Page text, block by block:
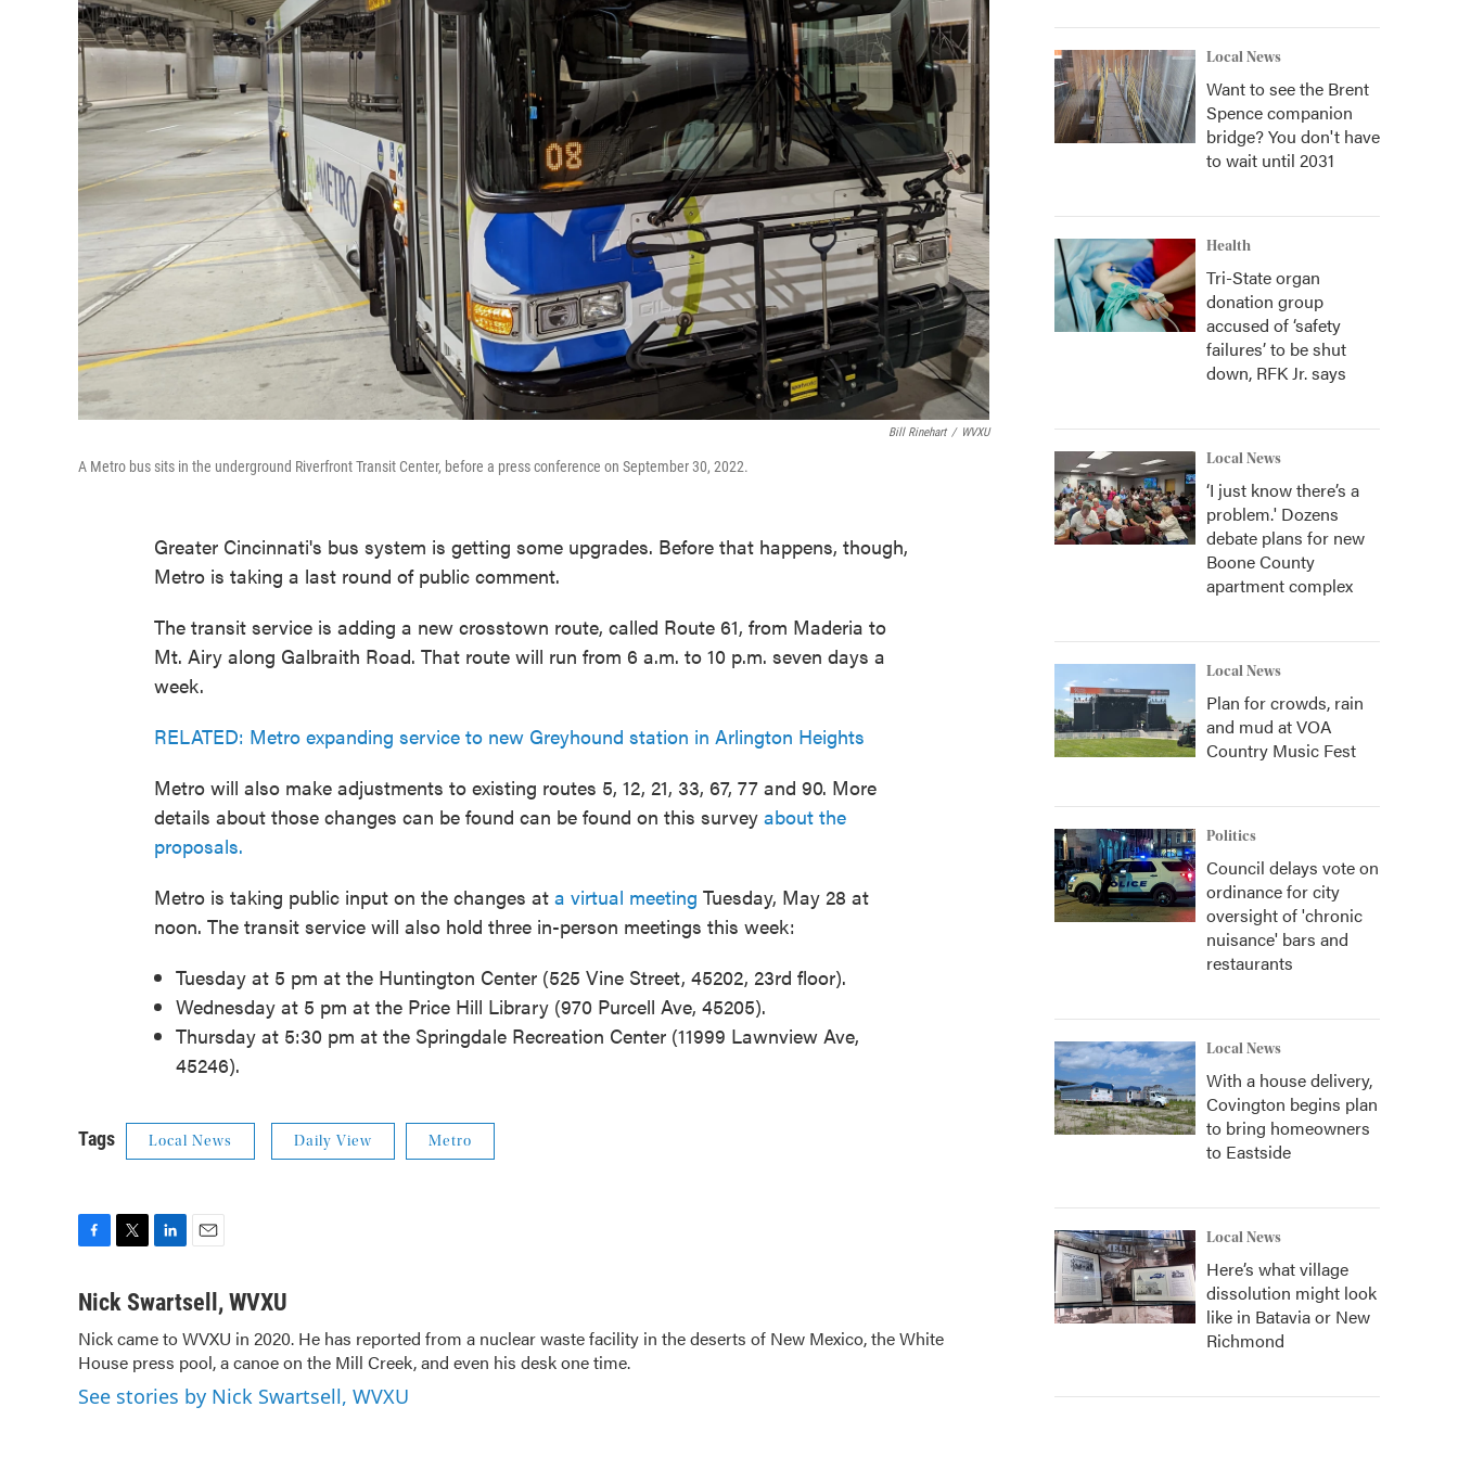
Bill Rinehart / WVXU
A Metro bus sits in the underground Riverfront Transit Center, before a press conference on September 30, 2022.
Greater Cincinnati's bus system is getting some upgrades. Before that happens, though,
Metro is taking a last round of public comment.
The transit service is adding a new crosstown route, called Route 61, from Maderia to
Mt. Airy along Galbraith Road. That route will run from 6 a.m. to 10 p.m. seven days a
week.
RELATED: Metro expanding service to new Greyhound station in Arlington Heights
Metro will also make adjustments to existing routes 5, 12, 21, 33, 67, 77 and 90. More
details about those changes can be found can be found on this survey about the
proposals.
Metro is taking public input on the changes at a virtual meeting Tuesday, May 28 at
noon. The transit service will also hold three in-person meetings this week:
Tuesday at 5 pm at the Huntington Center (525 Vine Street, 45202, 23rd floor).
Wednesday at 5 pm at the Price Hill Library (970 Purcell Ave, 45205).
Thursday at 5:30 pm at the Springdale Recreation Center (11999 Lawnview Ave,
45246).
Tags Local News Daily View Metro
c
b
o
o
k
i
t
e
r
n
e
d
I
n
a
l
Nick Swartsell, WVXU
Nick came to WVXU in 2020. He has reported from a nuclear waste facility in the deserts of New Mexico, the White
House press pool, a canoe on the Mill Creek, and even his desk one time.
See stories by Nick Swartsell, WVXU
Local News
Want to see the Brent
Spence companion
bridge? You don't have
to wait until 2031
Health
Tri-State organ
donation group
accused of ‘safety
failures’ to be shut
down, RFK Jr. says
Local News
‘I just know there’s a
problem.' Dozens
debate plans for new
Boone County
apartment complex
Local News
Plan for crowds, rain
and mud at VOA
Country Music Fest
Politics
Council delays vote on
ordinance for city
oversight of 'chronic
nuisance' bars and
restaurants
Local News
With a house delivery,
Covington begins plan
to bring homeowners
to Eastside
Local News
Here’s what village
dissolution might look
like in Batavia or New
Richmond